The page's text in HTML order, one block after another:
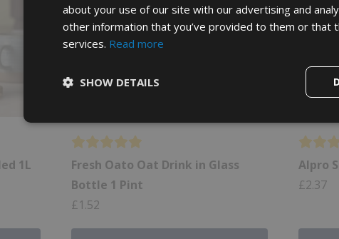
1L
Fresh Oato Oat Drink in Glass
Bottle 1 Pint
£1.52
Alpro
£2.37
about your use of our site with our advertising and
other information that you’ve provided to them or that
services. Read more
SHOW DETAILS